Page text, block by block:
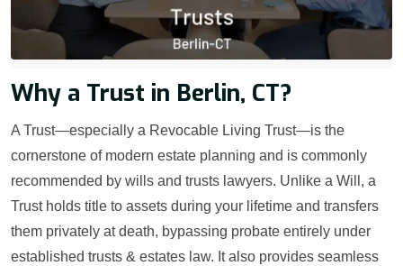
Why a Trust in Berlin, CT?
A Trust—especially a Revocable Living Trust—is the
cornerstone of modern estate planning and is commonly
recommended by wills and trusts lawyers. Unlike a Will, a
Trust holds title to assets during your lifetime and transfers
them privately at death, bypassing probate entirely under
established trusts & estates law. It also provides seamless